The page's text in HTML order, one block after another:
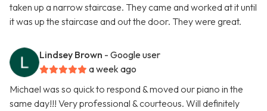
taken up a narrow staircase. They came and worked at it until
it was up the staircase and out the door. They were great.
Lindsey Brown - Google user
a week ago
Michael was so quick to respond & moved our piano in the
same day!!! Very professional & courteous. Will definitely